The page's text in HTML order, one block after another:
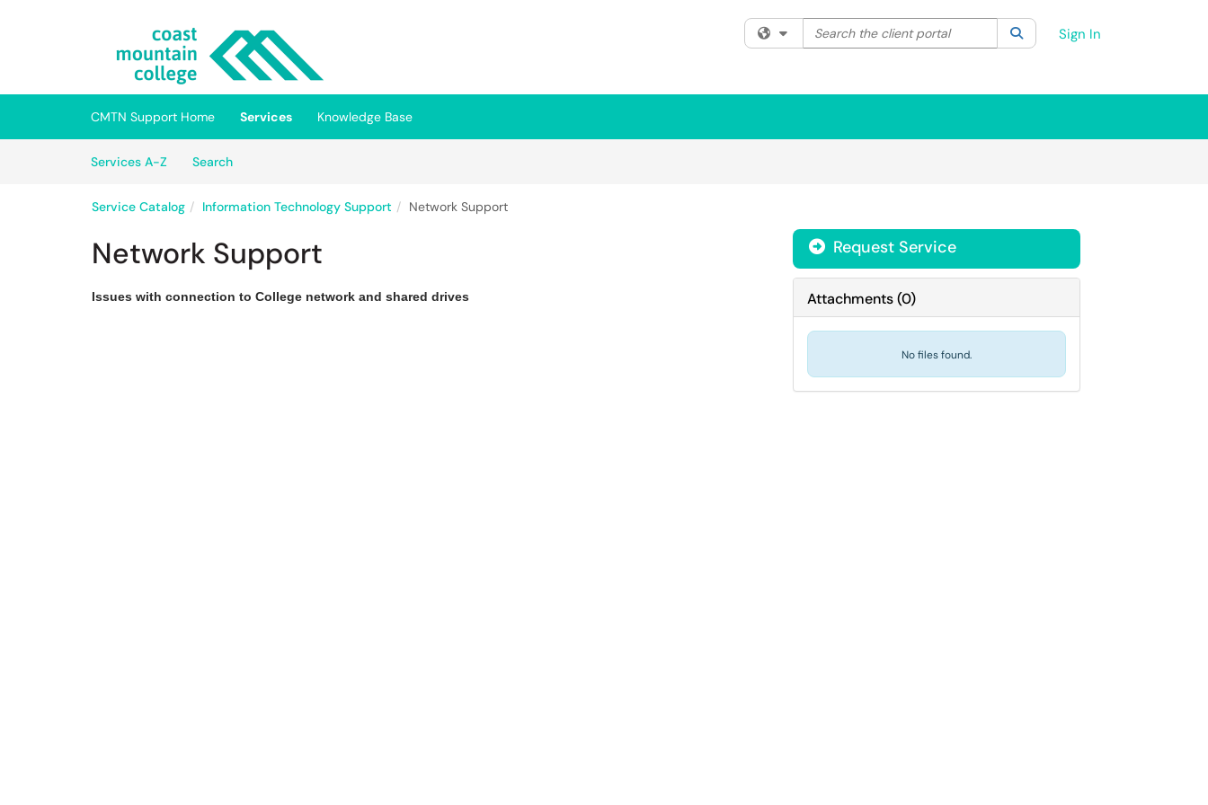
(opens in a new tab)
Filter your search by category. Current category:All
Search the client portal SearchSign In
CMTN Support Home Services
Knowledge Base
Services A-Z
SearchServices
Service Catalog Information Technology Support Network Support
Network Support
Issues with connection to College network and shared drives
Request Service
Attachments(0)
No files found.